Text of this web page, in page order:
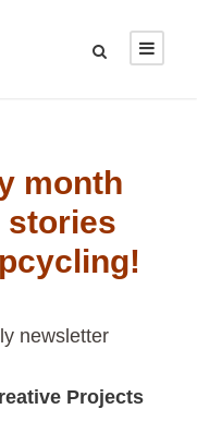
month
stories
Projects